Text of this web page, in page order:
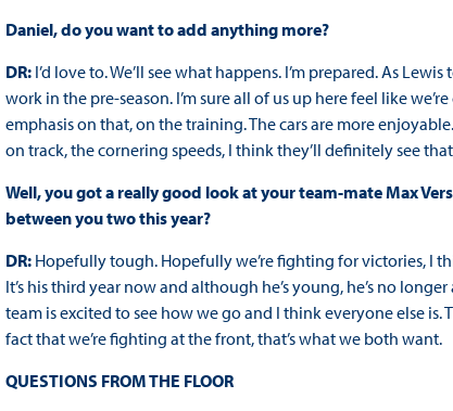
Daniel, do you want to add anything more?
DR:I’d love to. We’ll see what happens. I’m prepared. As
work in the pre-season. I’m sure all of us up here feel like
emphasis on that, on the training. The cars are more
on track, the cornering speeds, I think they’ll definitely see
Well, you got a really good look at your team-mate Max
between you two this year?
DR:Hopefully tough. Hopefully we’re fighting for victories, I
It’s his third year now and although he’s young, he’s no
team is excited to see how we go and I think everyone else
fact that we’re fighting at the front, that’s what we both want.
QUESTIONS FROM THE FLOOR